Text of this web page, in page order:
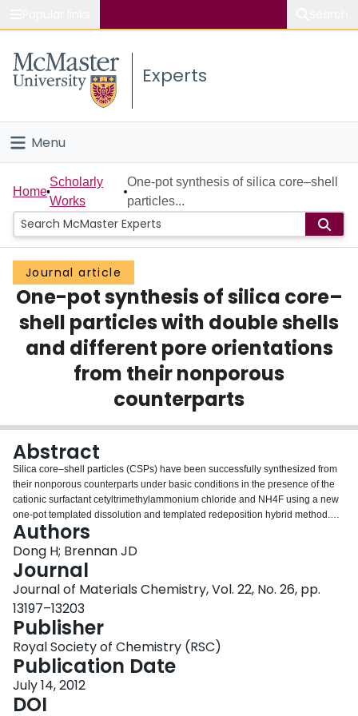
Study
Connect
Experts
Menu
Home
People
Groups
Scholarly Works
About
Home
Scholarly
Works
One-pot synthesis of silica core–shell
particles...
Journal article
One-pot synthesis of silica core–
shell particles with double shells
and different pore orientations
from their nonporous
counterparts
Abstract
Silica core–shell particles (CSPs) have been successfully synthesized from
their nonporous counterparts under basic conditions in the presence of the
cationic surfactant cetyltrimethylammonium chloride and NH4F using a new
one-pot templated dissolution and templated redeposition hybrid method.
This method leads to high yield (85%) CSPs with an extremely narrow
particle size distribution (no particle aggregation or fine particles) and allows
us to vary reaction time to rapidly and conveniently control shell thickness up
to the radius of the core particles. The resultant porous shells possess a
unique double ordered pore arrangement with the inner and outer shells
consisting of wormhole-like and radially oriented pores, respectively. To the
best of our knowledge, this is the first report describing the fabrication of
double shells in one step with the ability to manipulate the shell thickness
from preformed silica particles in the presence of a surfactant. A mechanism
to account for the formation of porous shells with different pore morphologies
is presented. The resultant CSP particles have the combined characteristics
of narrow particle distribution, narrow pore size distribution, unique double
shells, and controlled shell thickness, surface area, and pore volume. These
Authors
Dong H; Brennan JD
Journal
Journal of Materials Chemistry, Vol. 22, No. 26, pp.
13197–13203
Publisher
Royal Society of Chemistry (RSC)
Publication Date
July 14, 2012
DOI